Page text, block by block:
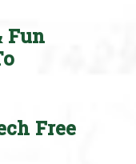
Fun
Free